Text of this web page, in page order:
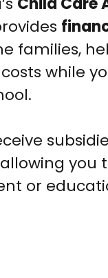
families,
while
you
or